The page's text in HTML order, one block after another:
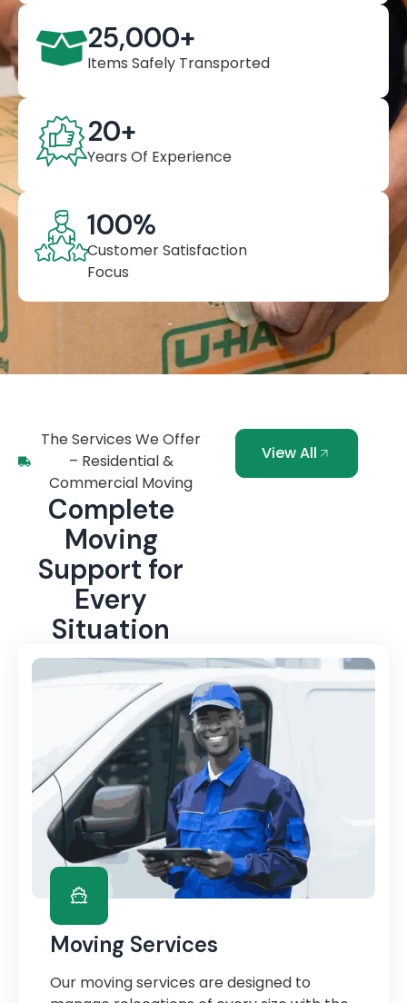
Items Safely Transported
25,000+
Years Of Experience
20+
Customer Satisfaction
Focus
100%
The Services We Offer
– Residential &
Commercial Moving
Complete
Moving
Support for
Every
Situation
View All
Moving Services
Our moving services are designed to